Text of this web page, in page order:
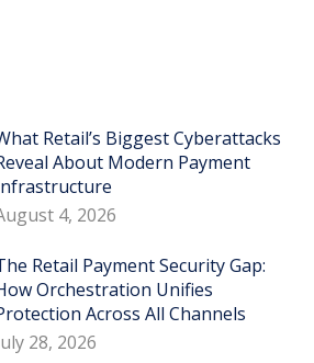
Retail’s Biggest Cyberattacks
About Modern Payment
4, 2026
Retail Payment Security Gap:
Orchestration Unifies
Across All Channels
28, 2026